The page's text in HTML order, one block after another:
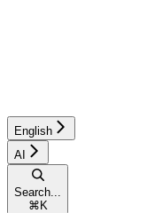
English
AI
Search...
⌘ K